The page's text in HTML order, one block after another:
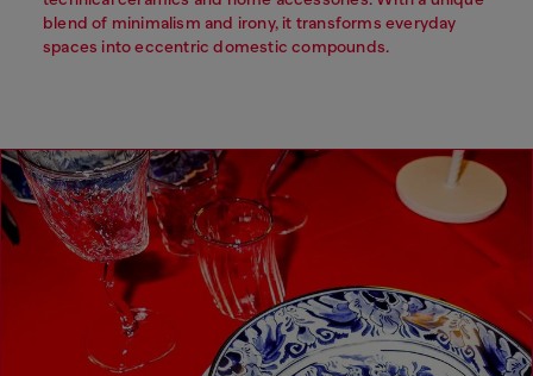
blend of minimalism and irony, it transforms everyday
spaces into eccentric domestic compounds.